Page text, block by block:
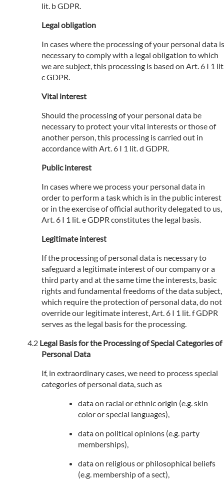
lit. b GDPR.
Legal obligation
In cases where the processing of your personal data is
necessary to comply with a legal obligation to which
we are subject, this processing is based on Art. 6 I 1
c GDPR.
Vital interest
Should the processing of your personal data be
necessary to protect your vital interests or those of
another person, this processing is carried out in
accordance with Art. 6 I 1 lit. d GDPR.
Public interest
In cases where we process your personal data in
order to perform a task which is in the public interest
or in the exercise of official authority delegated to us,
Art. 6 I 1 lit. e GDPR constitutes the legal basis.
Legitimate interest
If the processing of personal data is necessary to
safeguard a legitimate interest of our company or a
third party and at the same time the interests, basic
rights and fundamental freedoms of the data subject,
which require the protection of personal data, do not
override our legitimate interest, Art. 6 I 1 lit. f GDPR
serves as the legal basis for the processing.
Legal Basis for the Processing of Special Categories of
Personal Data
If, in extraordinary cases, we need to process special
categories of personal data, such as
data on racial or ethnic origin (e.g. skin
color or special languages),
data on political opinions (e.g. party
memberships),
data on religious or philosophical beliefs
(e.g. membership of a sect),